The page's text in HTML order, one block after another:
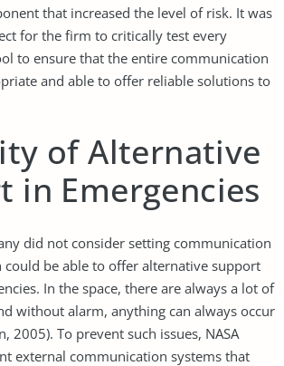
that increased the level of risk. It was
for the firm to critically test every
to ensure that the entire communication
and able to offer reliable solutions to
of Alternative
in Emergencies
did not consider setting communication
be able to offer alternative support
In the space, there are always a lot of
without alarm, anything can always occur
2005). To prevent such issues, NASA
external communication systems that